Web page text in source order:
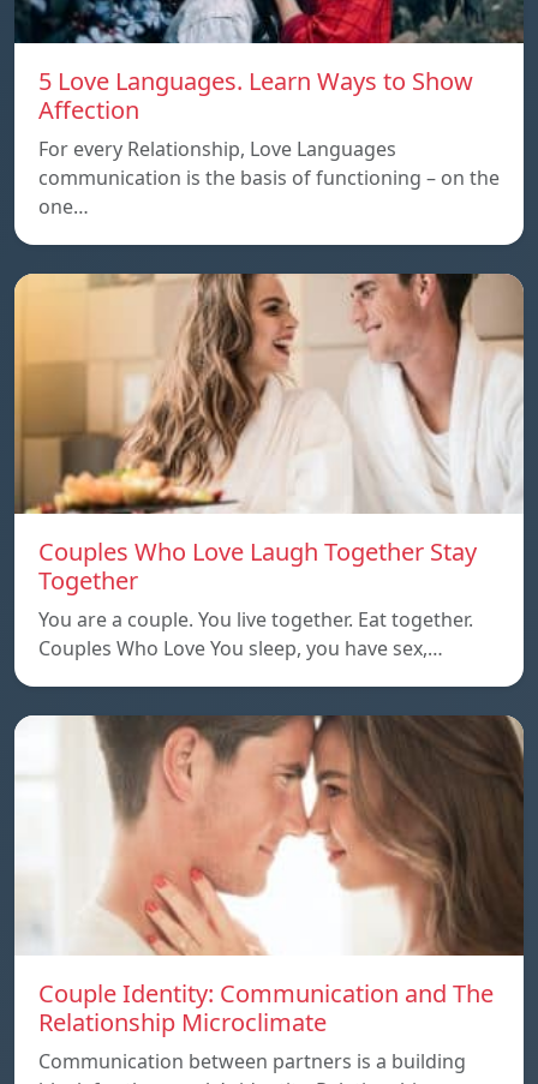
5 Love Languages. Learn Ways to Show
Affection
For every Relationship, Love Languages
communication is the basis of functioning – on the
one…
Couples Who Love Laugh Together Stay
Together
You are a couple. You live together. Eat together.
Couples Who Love You sleep, you have sex,…
Couple Identity: Communication and The
Relationship Microclimate
Communication between partners is a building